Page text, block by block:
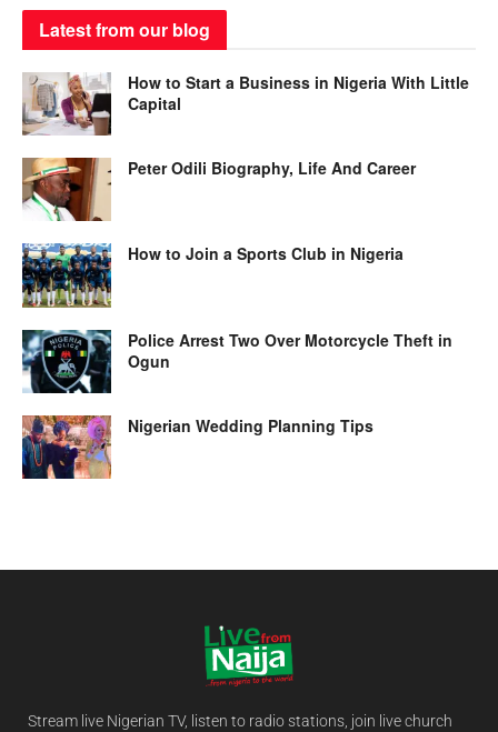
Latest from our blog
How to Start a Business in Nigeria With Little
Capital
Peter Odili Biography, Life And Career
How to Join a Sports Club in Nigeria
Police Arrest Two Over Motorcycle Theft in
Ogun
Nigerian Wedding Planning Tips
Stream live Nigerian TV, listen to radio stations, join live church